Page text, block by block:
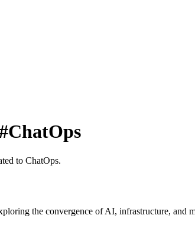
ChatOps
to ChatOps.
the convergence of AI, infrastructure, and